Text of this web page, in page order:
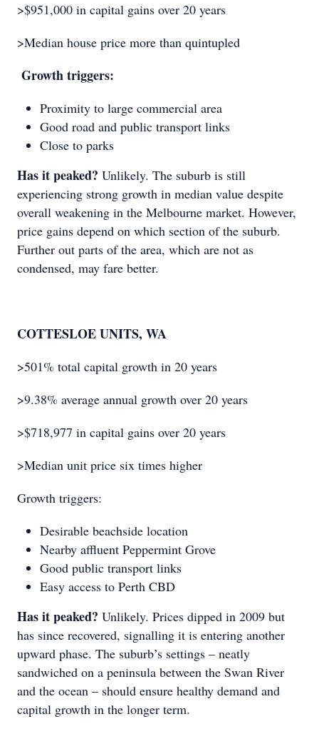
>$951,000 in capital gains over 20 years
>Median house price more than quintupled
Growth triggers:
Proximity to large commercial area
Good road and public transport links
Close to parks
Has it peaked? Unlikely. The suburb is still
experiencing strong growth in median value despite
overall weakening in the Melbourne market. However,
price gains depend on which section of the suburb.
Further out parts of the area, which are not as
condensed, may fare better.
COTTESLOE UNITS, WA
>501% total capital growth in 20 years
>9.38% average annual growth over 20 years
>$718,977 in capital gains over 20 years
>Median unit price six times higher
Growth triggers:
Desirable beachside location
Nearby affluent Peppermint Grove
Good public transport links
Easy access to Perth CBD
Has it peaked? Unlikely. Prices dipped in 2009 but
has since recovered, signalling it is entering another
upward phase. The suburb’s settings – neatly
sandwiched on a peninsula between the Swan River
and the ocean – should ensure healthy demand and
capital growth in the longer term.